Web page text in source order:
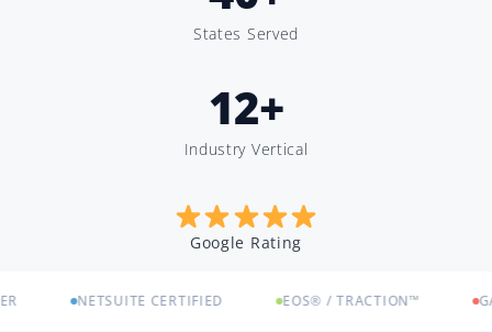
States Served
Industry Vertical
12+
Google Rating
NETSUITE CERTIFIED EOS® / TRACTION™ GA